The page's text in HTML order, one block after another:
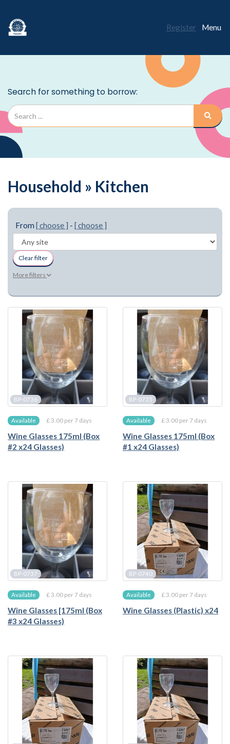
Menu
Register
Household » Kitchen
From [ choose ] - [ choose ]
Clear filter
More filters
BP-0736
Available £ 3.00 per 7 days
Wine Glasses 175ml (Box
#2 x24 Glasses)
BP-0735
Available £ 3.00 per 7 days
Wine Glasses 175ml (Box
#1 x24 Glasses)
BP-0737
Available £ 3.00 per 7 days
Wine Glasses [175ml (Box
#3 x24 Glasses)
BP-0740
Available £ 3.00 per 7 days
Wine Glasses (Plastic) x24